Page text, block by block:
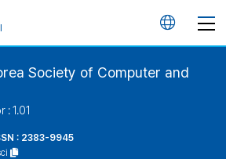
언
Society of Computer and
: 1.01
: 2383-9945